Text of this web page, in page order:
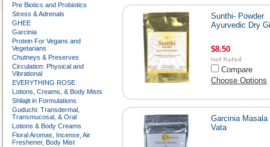
Pre Biotics and Probiotics
Stress & Adrenals
GHEE
Garcinia
Protein For Vegans and
Vegetarians
Chutneys & Preserves
Circulation: Physical and
Vibrational
EVERYTHING ROSE
Lotions, Creams, & Body Mists
Shilajit in Formulations
Guduchi: Transdermal,
Transmucosal, & Oral
Lotions & Body Creams
Floral Aromas, Incense, Air
Freshener, Body Mist
Sunthi- Powder
Ayurvedic Dry
$8.50
Compare
Choose Options
Garcinia Masala
Vata